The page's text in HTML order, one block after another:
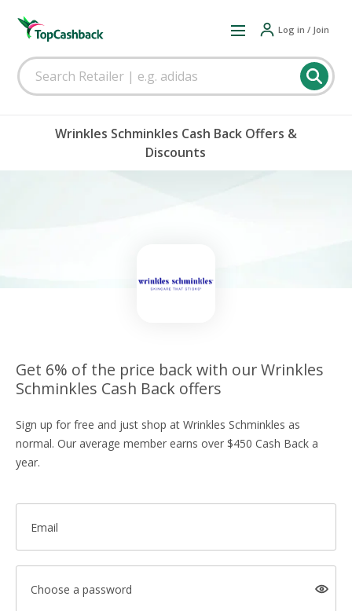
Log in / Join
Wrinkles Schminkles Cash Back Offers &
Discounts
Get 6% of the price back with our Wrinkles
Schminkles Cash Back offers
Sign up for free and just shop at Wrinkles Schminkles as
normal. Our average member earns over $450 Cash Back a
year.
Email
Choose a password